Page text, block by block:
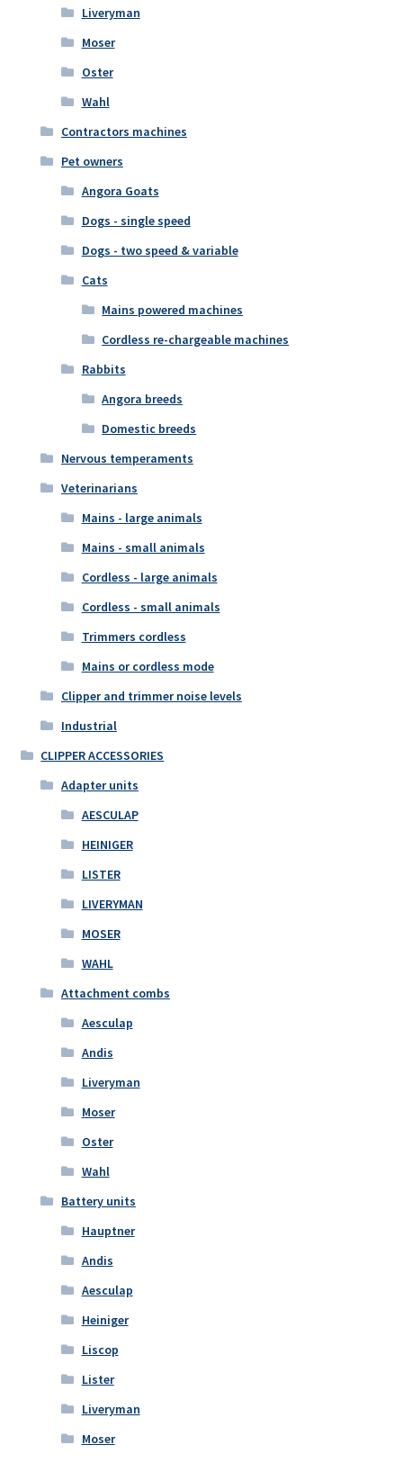
Liveryman
Moser
Oster
Wahl
Contractors machines
Pet owners
Angora Goats
Dogs - single speed
Dogs - two speed & variable
Cats
Mains powered machines
Cordless re-chargeable machines
Rabbits
Angora breeds
Domestic breeds
Nervous temperaments
Veterinarians
Mains - large animals
Mains - small animals
Cordless - large animals
Cordless - small animals
Trimmers cordless
Mains or cordless mode
Clipper and trimmer noise levels
Industrial
CLIPPER ACCESSORIES
Adapter units
AESCULAP
HEINIGER
LISTER
LIVERYMAN
MOSER
WAHL
Attachment combs
Aesculap
Andis
Liveryman
Moser
Oster
Wahl
Battery units
Hauptner
Andis
Aesculap
Heiniger
Liscop
Lister
Liveryman
Moser